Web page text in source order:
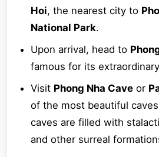
Hoi, the nearest city to
National Park.
Upon arrival, head to
famous for its
Visit Phong Nha Cave or
of the most beautiful
caves are filled with
and other surreal